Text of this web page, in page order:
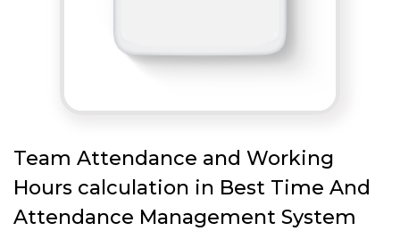
Team Attendance and Working
Hours calculation in Best Time And
Attendance Management System